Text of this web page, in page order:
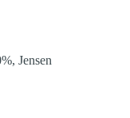
Jensen